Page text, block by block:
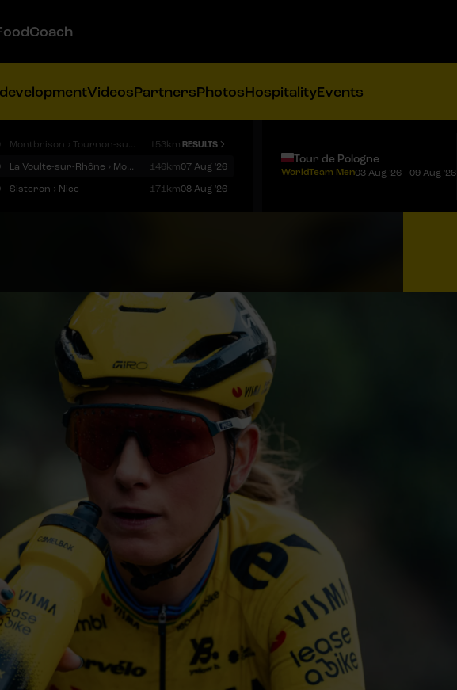
VideosPartnersPhotosHospitalityEvents
Montbrison › Tournon-sur-Rhône 153km RESULTS
La Voulte-sur-Rhône › Mont Ventoux 146km07 Aug '26
Sisteron › Nice 171km08 Aug '26
Tour de Pologne
WorldTeam Men03 Aug '26 - 09 Aug '26